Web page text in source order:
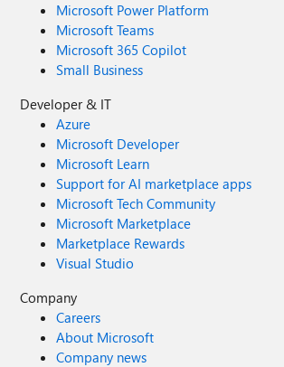
Microsoft Power Platform
Microsoft Teams
Microsoft 365 Copilot
Small Business
Developer & IT
Azure
Microsoft Developer
Microsoft Learn
Support for AI marketplace apps
Microsoft Tech Community
Microsoft Marketplace
Marketplace Rewards
Visual Studio
Company
Careers
About Microsoft
Company news